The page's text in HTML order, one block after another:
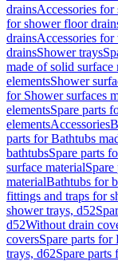
drainsAccessories
for shower floor
drainsAccessories
drainsShower trays
made of solid
elementsShower
for Shower surfaces
elementsSpare parts
elementsAccessories
parts for Bathtubs
bathtubsSpare parts
surface material
materialBathtubs for
fittings and traps for
shower trays, d52
d52Without drain
coversSpare parts for
trays, d62Spare parts